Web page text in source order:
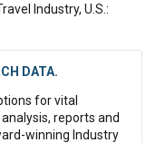
Industry, U.S.:
DATA.
for vital
reports and
winning Industry